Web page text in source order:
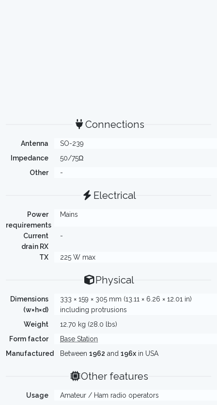
Connections
Antenna
SO-239
Impedance
50/75Ω
Other
-
Electrical
Power
requirements
Mains
Current
drain RX
-
TX 225 W max
Physical
Dimensions
(w×h×d)
333 × 159 × 305 mm (13.11 × 6.26 × 12.01 in)
including protrusions
Weight
12.70 kg (28.0 lbs)
Form factor
Base Station
Manufactured
Between 1962 and 196x in USA
Other features
Usage Amateur / Ham radio operators